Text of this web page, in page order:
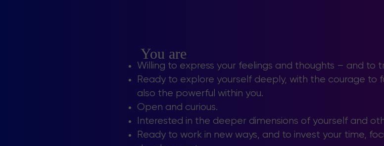
You are
Willing to express your feelings and thoughts – and to
Ready to explore yourself deeply, with the courage to
also the powerful within you.
Open and curious.
Interested in the deeper dimensions of yourself and
Ready to work in new ways, and to invest your time,